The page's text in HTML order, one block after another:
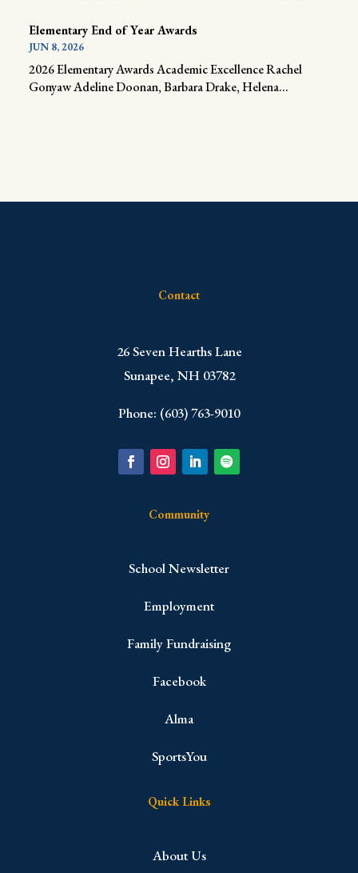
Elementary End of Year Awards
JUN 8, 2026
2026 Elementary Awards Academic Excellence Rachel
Gonyaw Adeline Doonan, Barbara Drake, Helena...
Contact
​26 Seven Hearths Lane
Sunapee, NH 03782
Phone: (603) 763-9010
Community
School Newsletter
Employment
Family Fundraising
Facebook
Alma
SportsYou
Quick Links
About Us